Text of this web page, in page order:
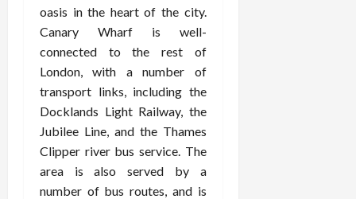
oasis in the heart of the city.
Canary Wharf is well-
connected to the rest of
London, with a number of
transport links, including the
Docklands Light Railway, the
Jubilee Line, and the Thames
Clipper river bus service. The
area is also served by a
number of bus routes, and is